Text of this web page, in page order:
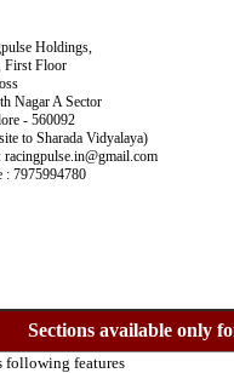
Holdings,
First Floor
Nagar A Sector
- 560092
to Sharada Vidyalaya)
racingpulse.in@gmail.com
: 7975994780
Sections available only
following features